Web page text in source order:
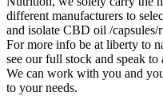
different manufacturers to
and isolate CBD oil /
For more info be at liberty to
see our full stock and speak
We can work with you and
to your needs.